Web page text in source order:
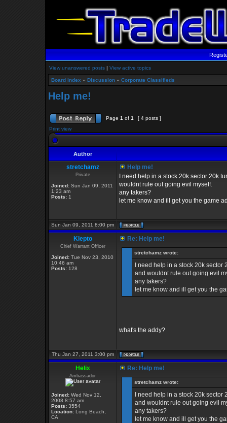
View unanswered posts | View active topics
Board index » Discussion » Corporate Classifieds
Help me!
Page 1 of 1
[ 4 posts ]
Print view
Author
stretchamz
Private
Joined: Sun Jan 09, 2011
1:23 am
Posts: 1
Help me!
I need help in a stock 20k sector 20k
wouldnt rule out going evil myself.
any takers?
let me know and ill get you the game
Sun Jan 09, 2011 8:00 pm
Klepto
Chief Warrant Officer
Joined: Tue Nov 23, 2010
10:46 am
Posts: 128
Re: Help me!
stretchamz wrote:
I need help in a stock 20k
and wouldnt rule out going evil
any takers?
let me know and ill get you the
what's the addy?
Thu Jan 27, 2011 3:00 pm
Helix
Ambassador
Joined: Wed Nov 12,
2008 8:57 am
Posts: 3554
Location: Long Beach,
CA
Re: Help me!
stretchamz wrote:
I need help in a stock 20k
and wouldnt rule out going evil
any takers?
let me know and ill get you the